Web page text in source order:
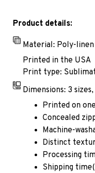
Product details:
Material: Poly-
Printed in the USA
Print type:
Dimensions: 3 sizes,
Printed on
Concealed
Machine-
Distinct
Processing
Shipping